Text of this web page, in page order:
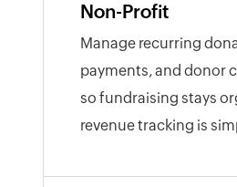
Non-Profit
Manage recurring
payments, and donor
so fundraising stays
revenue tracking is